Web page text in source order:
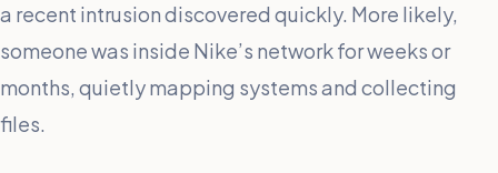
a recent intrusion discovered quickly. More likely,
someone was inside Nike’s network for weeks or
months, quietly mapping systems and collecting
files.